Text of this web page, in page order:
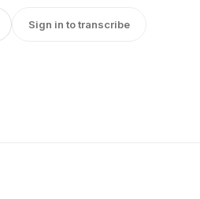
Sign in to transcribe